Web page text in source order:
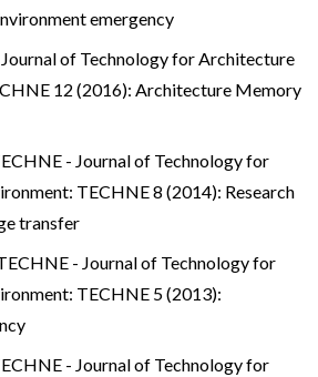
emergency
of Technology for Architecture
12 (2016): Architecture Memory
- Journal of Technology for
TECHNE 8 (2014): Research
transfer
- Journal of Technology for
TECHNE 5 (2013):
- Journal of Technology for